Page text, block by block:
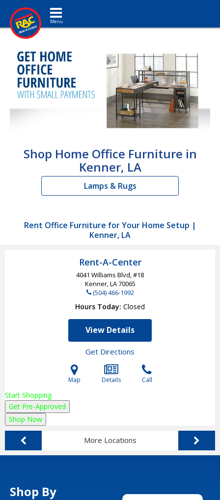
Toggle navigation
Shop Home Office Furniture in
Kenner, LA
Lamps & Rugs
Rent Office Furniture for Your Home Setup |
Kenner, LA
Rent-A-Center
4041 Williams Blvd, #18
Kenner, LA70065
(504) 466-1992
Hours Today Closed
View Details
Get Directions
Map Details Call
Start Shopping
Get Pre-Approved
Shop Now
More Locations
Shop By